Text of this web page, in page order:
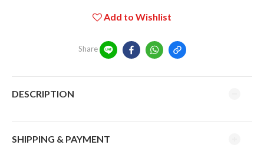
Add to Wishlist
Share
DESCRIPTION
SHIPPING & PAYMENT